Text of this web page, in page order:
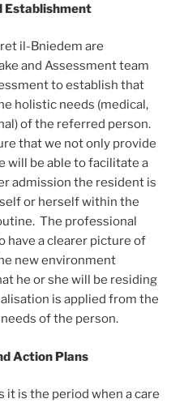
Establishment
il-Bniedem are
and Assessment team
to establish that
holistic needs (medical,
of the referred person.
that we not only provide
will be able to facilitate a
admission the resident is
or herself within the
The professional
have a clearer picture of
new environment
he or she will be residing
is applied from the
of the person.
Action Plans
it is the period when a care